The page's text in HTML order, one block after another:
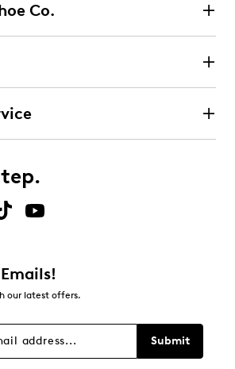
Co.
our latest offers.
Submit